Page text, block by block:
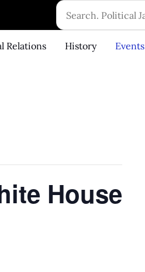
Search
for:
Relations History Events
House